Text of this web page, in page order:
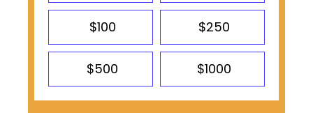
$100 $250
$500 $1000